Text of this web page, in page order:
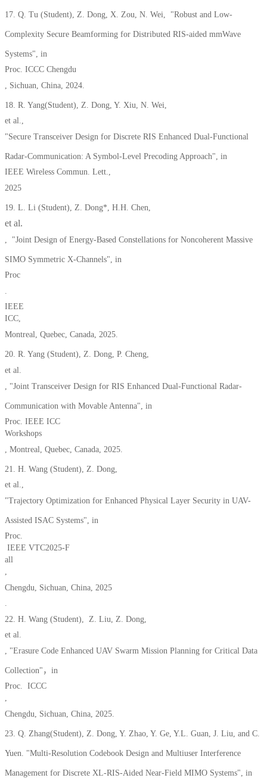
17. Q. Tu (Student), Z. Dong, X. Zou, N. Wei, "Robust and Low-
Complexity Secure Beamforming for Distributed RIS-aided mmWave
Systems", in
Proc. ICCC Chengdu
, Sichuan, China, 2024.
18. R. Yang(Student), Z. Dong, Y. Xiu, N. Wei,
et al.,
"Secure Transceiver Design for Discrete RIS Enhanced Dual-Functional
Radar-Communication: A Symbol-Level Precoding Approach", in
IEEE Wireless Commun. Lett.,
2025
19. L. Li (Student), Z. Dong*, H.H. Chen,
et al.
, "Joint Design of Energy-Based Constellations for Noncoherent Massive
SIMO Symmetric X-Channels", in
Proc
.
IEEE
ICC,
Montreal, Quebec, Canada, 2025.
20. R. Yang (Student), Z. Dong, P. Cheng,
et al.
, "Joint Transceiver Design for RIS Enhanced Dual-Functional Radar-
Communication with Movable Antenna", in
Proc. IEEE ICC
Workshops
, Montreal, Quebec, Canada, 2025.
21. H. Wang (Student), Z. Dong,
et al.,
"Trajectory Optimization for Enhanced Physical Layer Security in UAV-
Assisted ISAC Systems", in
Proc.
IEEE VTC2025-F
all
,
Chengdu, Sichuan, China, 2025
.
22. H. Wang (Student), Z. Liu, Z. Dong,
et al.
, "Erasure Code Enhanced UAV Swarm Mission Planning for Critical Data
Collection"，in
Proc. ICCC
,
Chengdu, Sichuan, China, 2025.
23. Q. Zhang(Student), Z. Dong, Y. Zhao, Y. Ge, Y.L. Guan, J. Liu, and C.
Yuen. "Multi-Resolution Codebook Design and Multiuser Interference
Management for Discrete XL-RIS-Aided Near-Field MIMO Systems", in